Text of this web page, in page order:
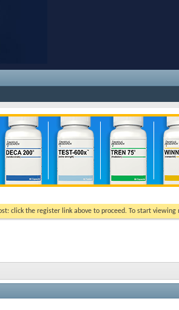
click the register link above to proceed. To start